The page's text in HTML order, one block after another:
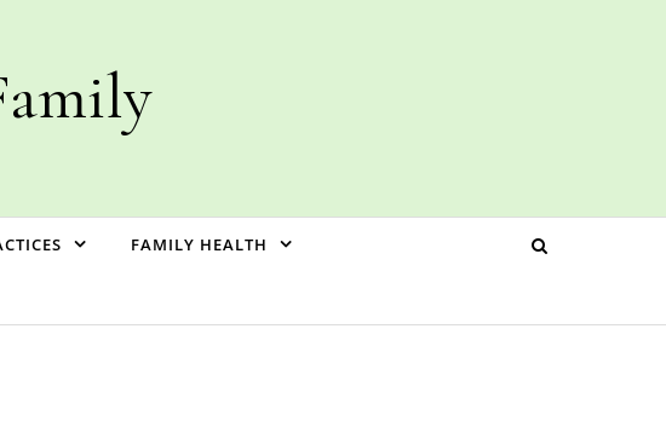
FAMILY HEALTH